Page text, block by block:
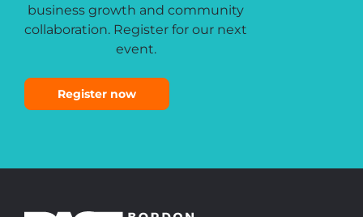
business growth and community
collaboration. Register for our next
event.
Register now